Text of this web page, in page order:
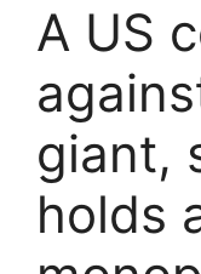
A US
giant,
holds